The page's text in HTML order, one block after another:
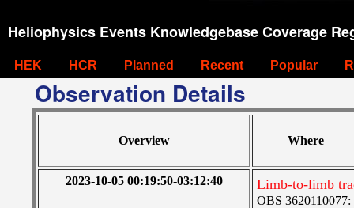
Heliophysics Events Knowledgebase Coverage
HEK HCR Planned Recent Popular
Observation Details
Overview Where
2023-10-05 00:19:50-03:12:40 Limb-to-limb
OBS 3620110077: